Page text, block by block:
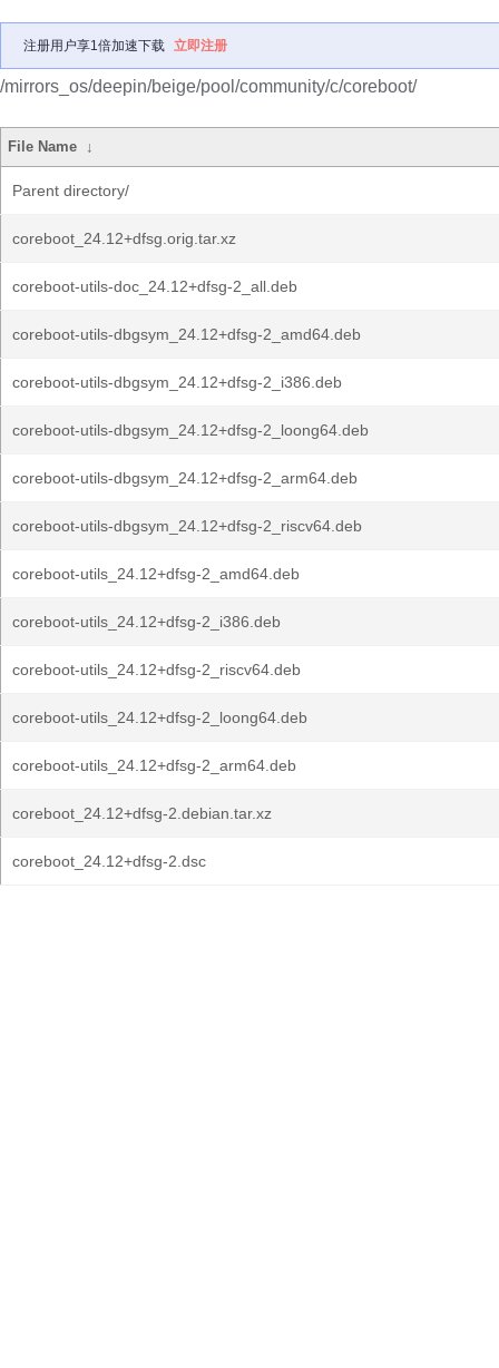
注册用户享1倍加速下载 立即注册
/mirrors_os/deepin/beige/pool/community/c/coreboot/
File Name ↓
Parent directory/
coreboot_24.12+dfsg.orig.tar.xz
coreboot-utils-doc_24.12+dfsg-2_all.deb
coreboot-utils-dbgsym_24.12+dfsg-2_amd64.deb
coreboot-utils-dbgsym_24.12+dfsg-2_i386.deb
coreboot-utils-dbgsym_24.12+dfsg-2_loong64.deb
coreboot-utils-dbgsym_24.12+dfsg-2_arm64.deb
coreboot-utils-dbgsym_24.12+dfsg-2_riscv64.deb
coreboot-utils_24.12+dfsg-2_amd64.deb
coreboot-utils_24.12+dfsg-2_i386.deb
coreboot-utils_24.12+dfsg-2_riscv64.deb
coreboot-utils_24.12+dfsg-2_loong64.deb
coreboot-utils_24.12+dfsg-2_arm64.deb
coreboot_24.12+dfsg-2.debian.tar.xz
coreboot_24.12+dfsg-2.dsc